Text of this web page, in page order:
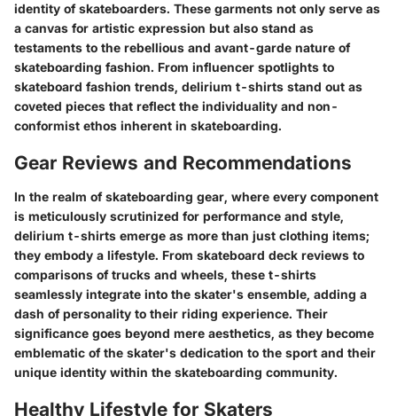
identity of skateboarders. These garments not only serve as
a canvas for artistic expression but also stand as
testaments to the rebellious and avant-garde nature of
skateboarding fashion. From influencer spotlights to
skateboard fashion trends, delirium t-shirts stand out as
coveted pieces that reflect the individuality and non-
conformist ethos inherent in skateboarding.
Gear Reviews and Recommendations
In the realm of skateboarding gear, where every component
is meticulously scrutinized for performance and style,
delirium t-shirts emerge as more than just clothing items;
they embody a lifestyle. From skateboard deck reviews to
comparisons of trucks and wheels, these t-shirts
seamlessly integrate into the skater's ensemble, adding a
dash of personality to their riding experience. Their
significance goes beyond mere aesthetics, as they become
emblematic of the skater's dedication to the sport and their
unique identity within the skateboarding community.
Healthy Lifestyle for Skaters